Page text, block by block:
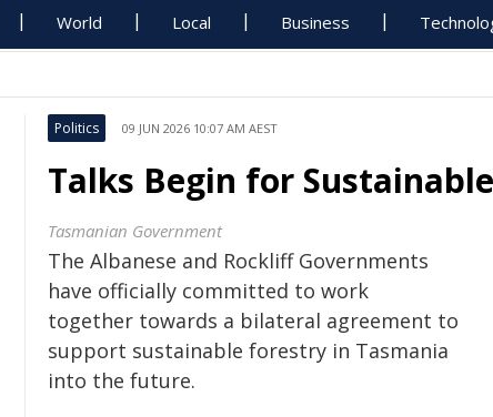
World Local Business
Politics 09 JUN 2026 10:07 AM AEST
Talks Begin for
Tasmanian Government
The Albanese and Rockliff Governments
have officially committed to work
together towards a bilateral agreement to
support sustainable forestry in Tasmania
into the future.